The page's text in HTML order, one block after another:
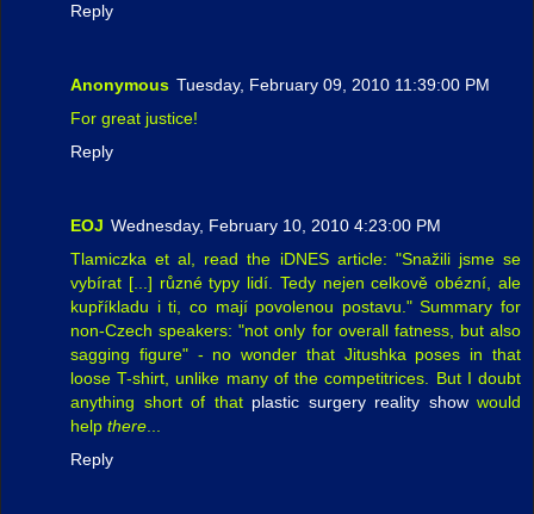
Reply
Anonymous Tuesday, February 09, 2010 11:39:00 PM
For great justice!
Reply
EOJ Wednesday, February 10, 2010 4:23:00 PM
Tlamiczka et al, read the iDNES article: "Snažili jsme se
vybírat [...] různé typy lidí. Tedy nejen celkově obézní, ale
kupříkladu i ti, co mají povolenou postavu." Summary for
non-Czech speakers: "not only for overall fatness, but also
sagging figure" - no wonder that Jitushka poses in that
loose T-shirt, unlike many of the competitrices. But I doubt
anything short of that plastic surgery reality showwould
help there...
Reply